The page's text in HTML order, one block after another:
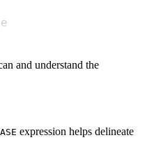
and understand the
expression helps delineate